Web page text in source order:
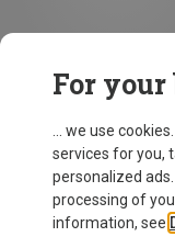
Matrix SF Sport's
For your
... we use
services for you,
personalized
processing of
information, see